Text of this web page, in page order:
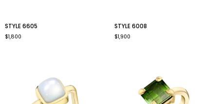
6605
STYLE 6605
$1,800
6008
STYLE 6008
$1,900